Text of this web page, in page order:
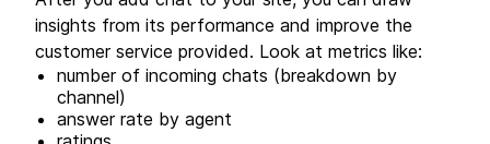
insights from its performance and improve the
customer service provided. Look at metrics like:
number of incoming chats (breakdown by
channel)
answer rate by agent